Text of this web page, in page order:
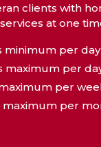
clients with
services at one
minimum per day
maximum per
per
maximum per